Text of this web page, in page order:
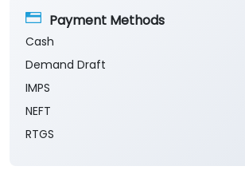
Payment Methods
Cash
Demand Draft
IMPS
NEFT
RTGS